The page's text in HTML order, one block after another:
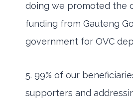
doing we promoted the
funding from Gauteng
government for OVC
5. 99% of our
supporters and